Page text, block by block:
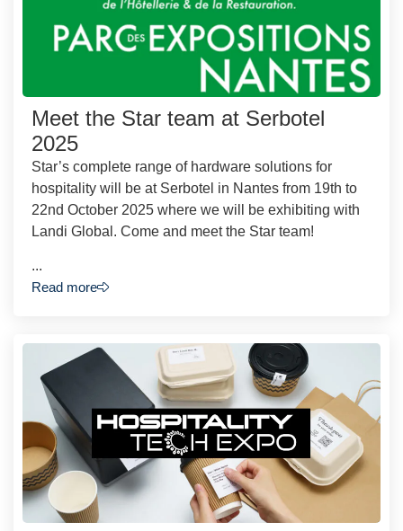
Meet the Star team at Serbotel
2025
Star’s complete range of hardware solutions for
hospitality will be at Serbotel in Nantes from 19th to
22nd October 2025 where we will be exhibiting with
Landi Global. Come and meet the Star team!
...
Read more